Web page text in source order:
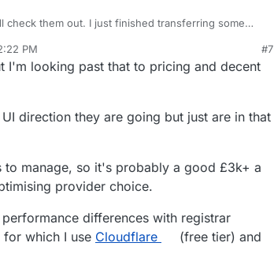
check them out. I just finished transferring some
especially the domain transfer page. Depending
account from and which service page you want to
url (https://www.namesilo.com/account/) but isn't
https://www.namesilo.com/
PM #7
I'm looking past that to pricing and decent
direction they are going but just are in that
to manage, so it's probably a good £3k+ a
provider choice.
differences with registrar
for which I use Cloudflare
(free tier) and